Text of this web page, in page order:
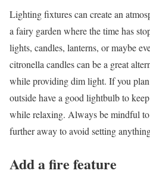
Lighting fixtures can create an
a fairy garden where the time has
lights, candles, lanterns, or maybe
citronella candles can be a great
while providing dim light. If you
outside have a good lightbulb to
while relaxing. Always be mindful
further away to avoid setting
Add a fire feature